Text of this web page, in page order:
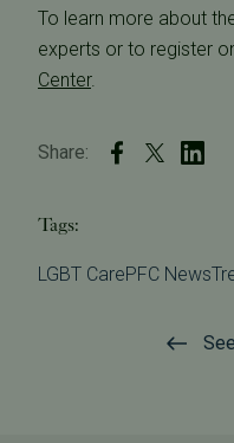
To learn more about
experts or to register
Center.
Share:
Tags:
LGBT CarePFC News